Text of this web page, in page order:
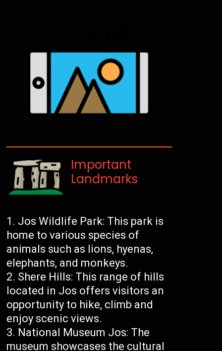
Important
Landmarks
Jos Wildlife Park: This park is
home to various species of
animals such as lions, hyenas,
elephants, and monkeys.
Shere Hills: This range of hills
located in Jos offers visitors an
opportunity to hike, climb and
enjoy scenic views.
National Museum Jos: The
museum showcases the cultural